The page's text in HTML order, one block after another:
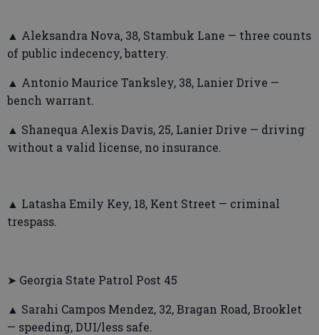
▲ Aleksandra Nova, 38, Stambuk Lane — three counts
of public indecency, battery.
▲ Antonio Maurice Tanksley, 38, Lanier Drive —
bench warrant.
▲ Shanequa Alexis Davis, 25, Lanier Drive — driving
without a valid license, no insurance.
▲ Latasha Emily Key, 18, Kent Street — criminal
trespass.
➤ Georgia State Patrol Post 45
▲ Sarahi Campos Mendez, 32, Bragan Road, Brooklet
— speeding, DUI/less safe.